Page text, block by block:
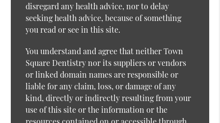
disregard any health advice, nor to delay
seeking health advice, because of something
you read or see in this site.
You understand and agree that neither Town
Square Dentistry nor its suppliers or vendors
or linked domain names are responsible or
liable for any claim, loss, or damage of any
kind, directly or indirectly resulting from your
use of this site or the information or the